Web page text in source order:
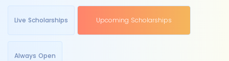
Live Scholarships Upcoming Scholarships
Always Open